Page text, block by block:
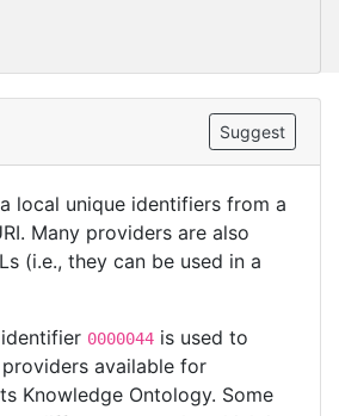
Suggest
local unique identifiers from a
Many providers are also
(i.e., they can be used in a
0000044 is used to
available for
Knowledge Ontology. Some